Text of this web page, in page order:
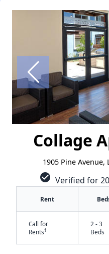
Collage
1905 Pine Avenue,
check_circle Verified for
Rent
Call for
Rents†
2 - 3
Beds